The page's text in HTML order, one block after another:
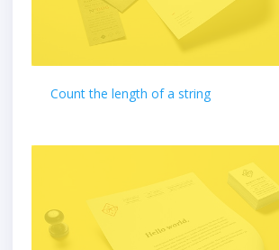
Count the length of a string